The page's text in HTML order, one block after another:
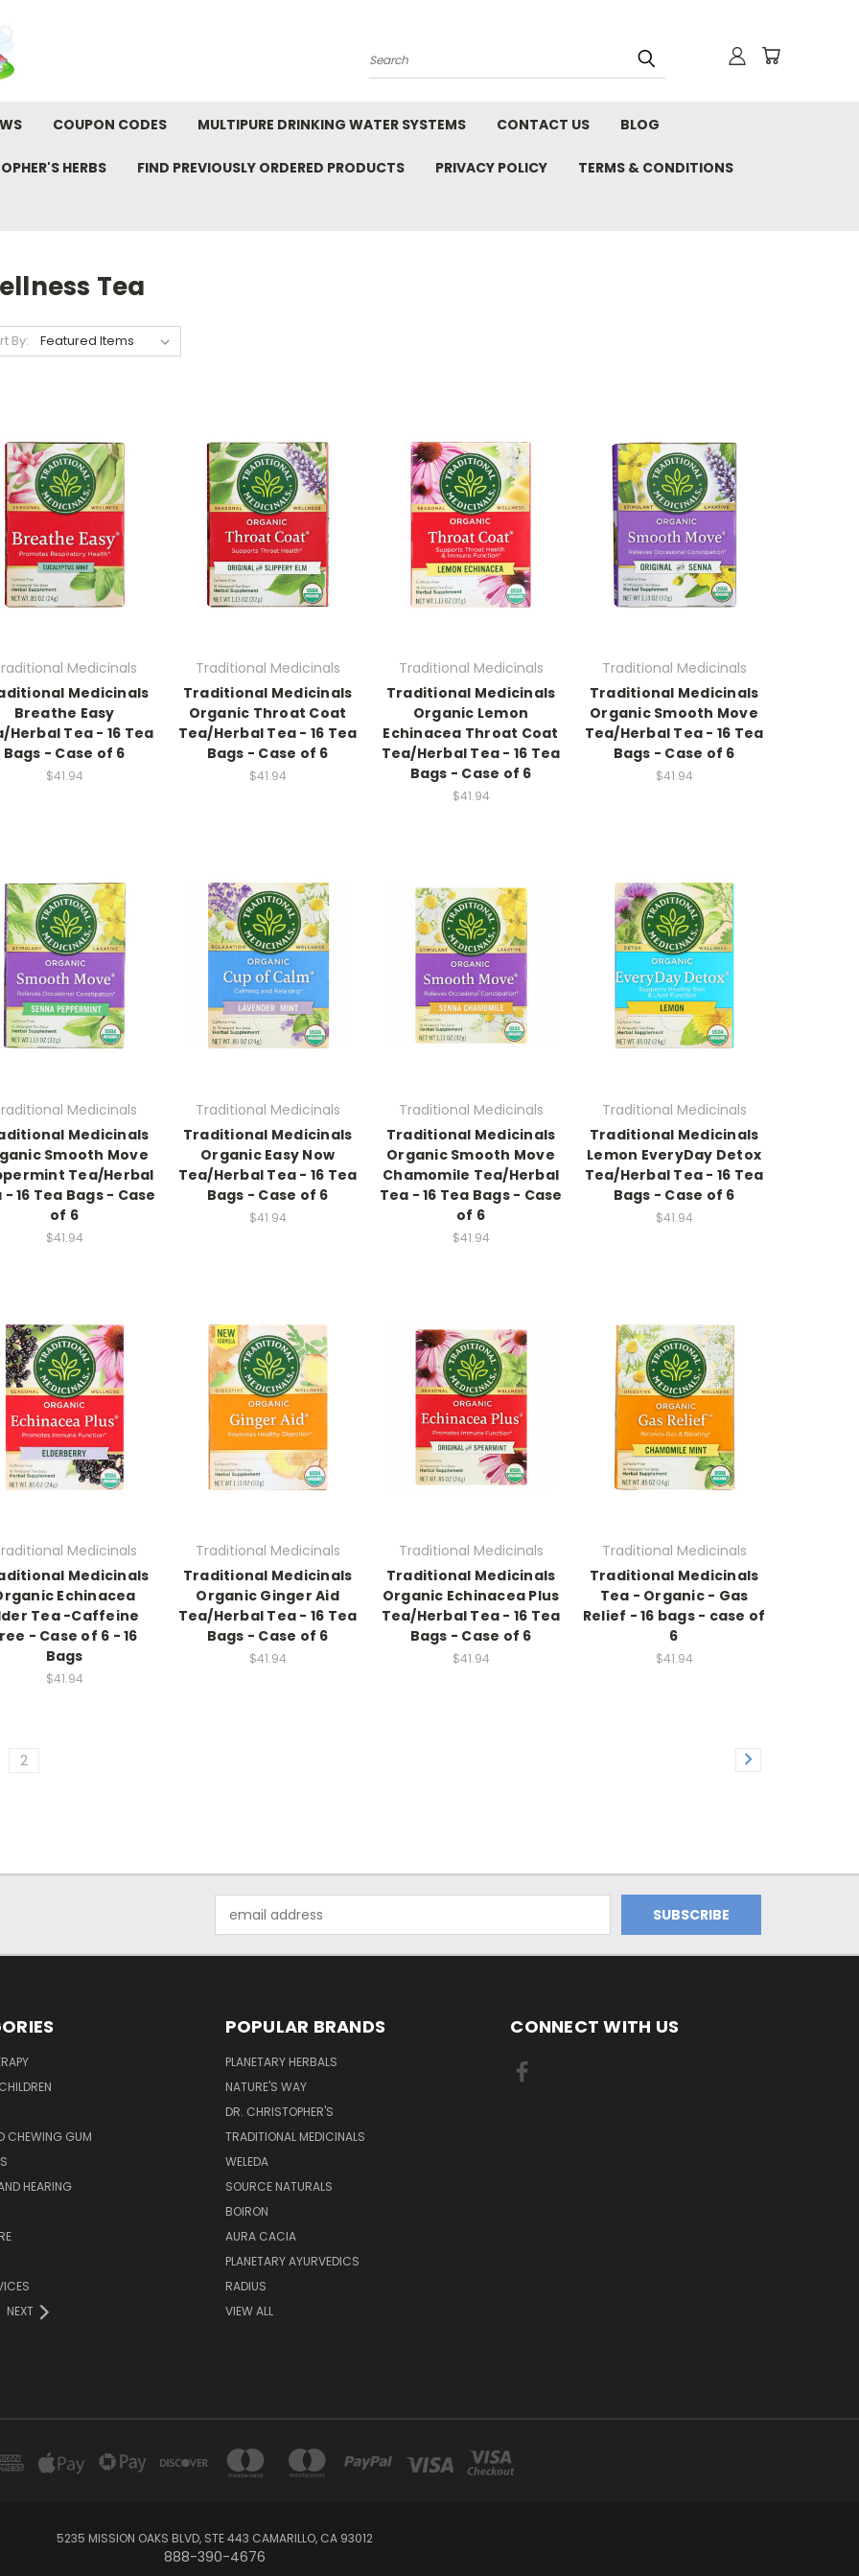
Search
COUPON CODES MULTIPURE DRINKING WATER SYSTEMS CONTACT US BLOG
HERBS FIND PREVIOUSLY ORDERED PRODUCTS PRIVACY POLICY TERMS & CONDITIONS
Tea
By:
Medicinals
Medicinals
Breathe Easy
Herbal Tea - 16 Tea
Bags - Case of 6
$41.94
Traditional Medicinals
Traditional Medicinals
Organic Throat Coat
Tea/Herbal Tea - 16 Tea
Bags - Case of 6
$41.94
Traditional Medicinals
Traditional Medicinals
Organic Lemon
Echinacea Throat Coat
Tea/Herbal Tea - 16 Tea
Bags - Case of 6
$41.94
Traditional Medicinals
Traditional Medicinals
Organic Smooth Move
Tea/Herbal Tea - 16 Tea
Bags - Case of 6
$41.94
Medicinals
Medicinals
Smooth Move
Tea/Herbal
- 16 Tea Bags - Case
of 6
$41.94
Traditional Medicinals
Traditional Medicinals
Organic Easy Now
Tea/Herbal Tea - 16 Tea
Bags - Case of 6
$41.94
Traditional Medicinals
Traditional Medicinals
Organic Smooth Move
Chamomile Tea/Herbal
Tea - 16 Tea Bags - Case
of 6
$41.94
Traditional Medicinals
Traditional Medicinals
Lemon EveryDay Detox
Tea/Herbal Tea - 16 Tea
Bags - Case of 6
$41.94
Medicinals
Medicinals
Echinacea
Tea -Caffeine
- Case of 6 - 16
Bags
$41.94
Traditional Medicinals
Traditional Medicinals
Organic Ginger Aid
Tea/Herbal Tea - 16 Tea
Bags - Case of 6
$41.94
Traditional Medicinals
Traditional Medicinals
Organic Echinacea Plus
Tea/Herbal Tea - 16 Tea
Bags - Case of 6
$41.94
Traditional Medicinals
Traditional Medicinals
Tea - Organic - Gas
Relief - 16 bags - case of
6
$41.94
2
Address
CHEWING GUM
HEARING
NEXT
POPULAR BRANDS
PLANETARY HERBALS
NATURE'S WAY
DR. CHRISTOPHER'S
TRADITIONAL MEDICINALS
WELEDA
SOURCE NATURALS
BOIRON
AURA CACIA
PLANETARY AYURVEDICS
RADIUS
VIEW ALL
CONNECT WITH US
5235 MISSION OAKS BLVD, STE 443 CAMARILLO, CA 93012
888-390-4676